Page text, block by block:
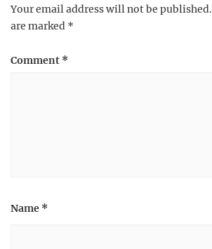
Your email address will not be published.
are marked *
Comment *
Name *